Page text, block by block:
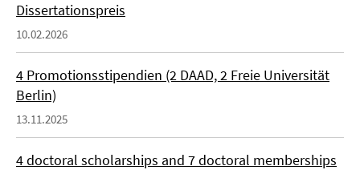
Dissertationspreis
10.02.2026
4 Promotionsstipendien (2 DAAD, 2 Freie Universität
Berlin)
13.11.2025
4 doctoral scholarships and 7 doctoral memberships